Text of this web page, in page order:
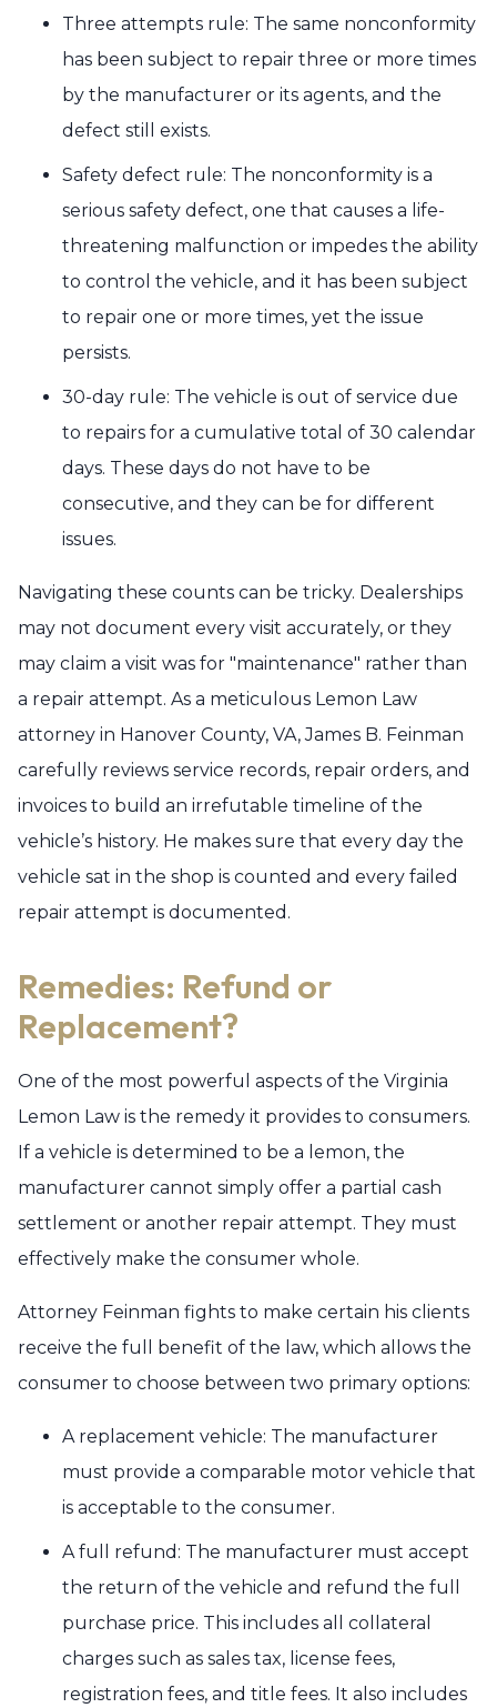
Three attempts rule: The same nonconformity
has been subject to repair three or more times
by the manufacturer or its agents, and the
defect still exists.
Safety defect rule: The nonconformity is a
serious safety defect, one that causes a life-
threatening malfunction or impedes the ability
to control the vehicle, and it has been subject
to repair one or more times, yet the issue
persists.
30-day rule: The vehicle is out of service due
to repairs for a cumulative total of 30 calendar
days. These days do not have to be
consecutive, and they can be for different
issues.
Navigating these counts can be tricky. Dealerships
may not document every visit accurately, or they
may claim a visit was for "maintenance" rather than
a repair attempt. As a meticulous Lemon Law
attorney in Hanover County, VA, James B. Feinman
carefully reviews service records, repair orders, and
invoices to build an irrefutable timeline of the
vehicle’s history. He makes sure that every day the
vehicle sat in the shop is counted and every failed
repair attempt is documented.
Remedies: Refund or
Replacement?
One of the most powerful aspects of the Virginia
Lemon Law is the remedy it provides to consumers.
If a vehicle is determined to be a lemon, the
manufacturer cannot simply offer a partial cash
settlement or another repair attempt. They must
effectively make the consumer whole.
Attorney Feinman fights to make certain his clients
receive the full benefit of the law, which allows the
consumer to choose between two primary options:
A replacement vehicle: The manufacturer
must provide a comparable motor vehicle that
is acceptable to the consumer.
A full refund: The manufacturer must accept
the return of the vehicle and refund the full
purchase price. This includes all collateral
charges such as sales tax, license fees,
registration fees, and title fees. It also includes